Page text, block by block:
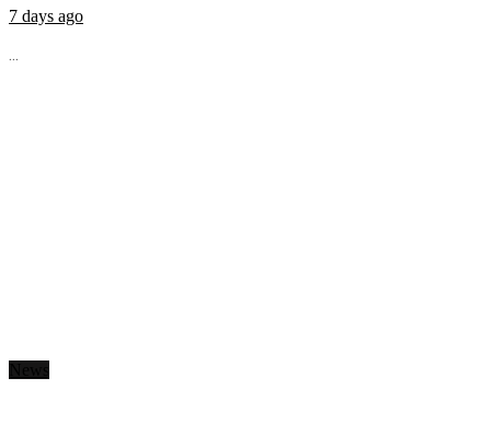
7 days ago
...